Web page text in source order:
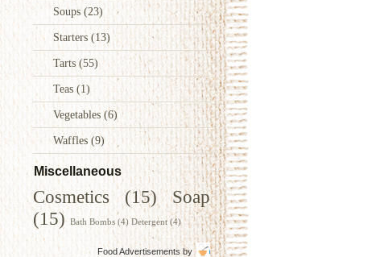
Soups (23)
Starters (13)
Tarts (55)
Teas (1)
Vegetables(6)
Waffles (9)
Miscellaneous
Cosmetics (15)
Soap
(15) Bath Bombs (4) Detergent (4)
Food Advertisementsby